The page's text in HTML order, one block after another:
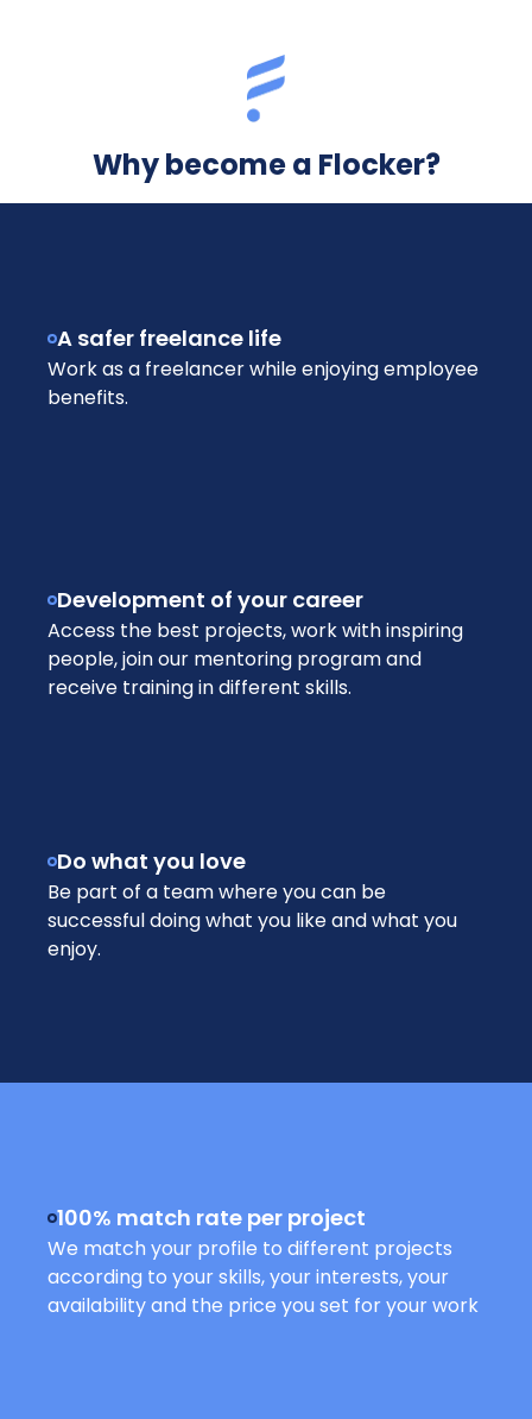
Why become a Flocker?
A safer freelance life
Work as a freelancer while enjoying employee
benefits.
Development of your career
Access the best projects, work with inspiring
people, join our mentoring program and
receive training in different skills.
Do what you love
Be part of a team where you can be
successful doing what you like and what you
enjoy.
100% match rate per project
We match your profile to different projects
according to your skills, your interests, your
availability and the price you set for your work